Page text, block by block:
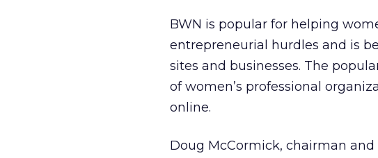
BWN is popular for helping
entrepreneurial hurdles and is
sites and businesses. The
of women’s professional
online.
Doug McCormick, chairman